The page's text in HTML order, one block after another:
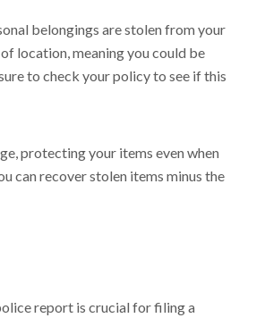
belongings are stolen from your
location, meaning you could be
to check your policy to see if this
protecting your items even when
can recover stolen items minus the
report is crucial for filing a